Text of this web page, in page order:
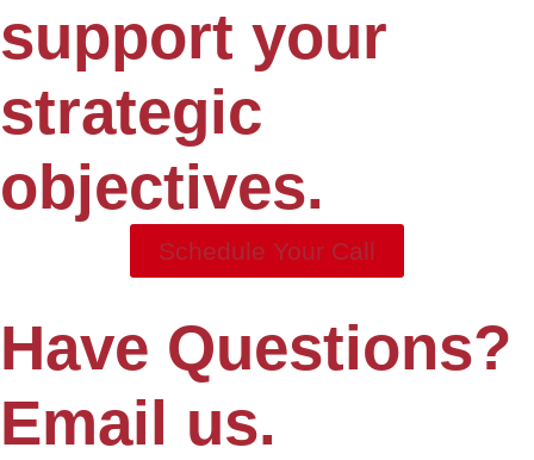
support your
strategic
objectives.
Schedule Your Call
Have Questions?
Email us.